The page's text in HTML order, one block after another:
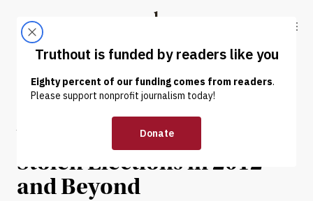
Truthout
ABOUT LATEST DONATE
OP-ED |
Why We Fight to Prevent
Stolen Elections in 2012
and Beyond